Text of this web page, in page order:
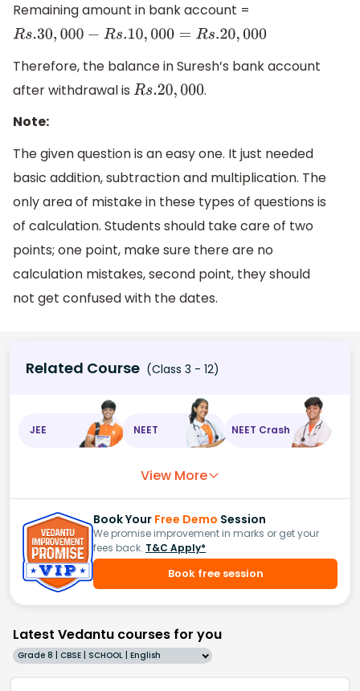
Remaining amount in bank account =
Rs.30,000−R s.10,000=Rs.20 000
Therefore, the balance in Suresh’s bank account
after withdrawal is Rs.20,000
.
Note:
The given question is an easy one. It just needed
basic addition, subtraction and multiplication. The
only area of mistake in these types of questions is
of calculation. Students should take care of two
points; one point, make sure there are no
calculation mistakes, second point, they should
not get confused with the dates.
Related Course (Class 3 - 12)
JEE NEET NEET Crash
View More
Book Your Free Demo Session
We promise improvement in marks or get your
fees back. T&C Apply*
Book free session
Latest Vedantu courses for you
Grade 8 | CBSE | SCHOOL | English